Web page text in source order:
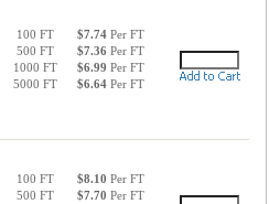
100 FT $7.74Per FT
500 FT
$7.36 Per FT
1000 FT
$6.99 Per FT
5000 FT
$6.64Per FT
100 FT $8.10 Per FT
500 FT
$7.70 Per FT